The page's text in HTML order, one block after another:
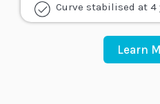
Curve stabilised at 4
Learn